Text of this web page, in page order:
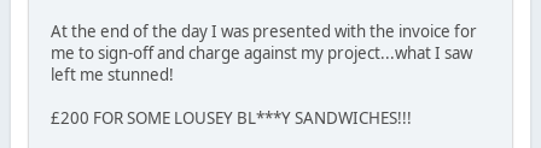
At the end of the day I was presented with the invoice for
me to sign-off and charge against my project...what I saw
left me stunned!
£200 FOR SOME LOUSEY BL***Y SANDWICHES!!!